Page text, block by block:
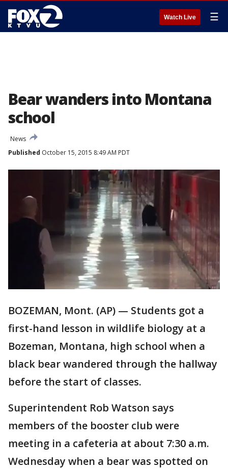
Watch Live ☰
Bear wanders into Montana
school
News
Published October 15, 2015 8:49 AM PDT
BOZEMAN, Mont. (AP) — Students got a
first-hand lesson in wildlife biology at a
Bozeman, Montana, high school when a
black bear wandered through the hallway
before the start of classes.
Superintendent Rob Watson says
members of the booster club were
meeting in a cafeteria at about 7:30 a.m.
Wednesday when a bear was spotted on